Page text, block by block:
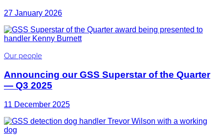
27 January 2026
Our people
Announcing our GSS Superstar of the Quarter
— Q3 2025
11 December 2025